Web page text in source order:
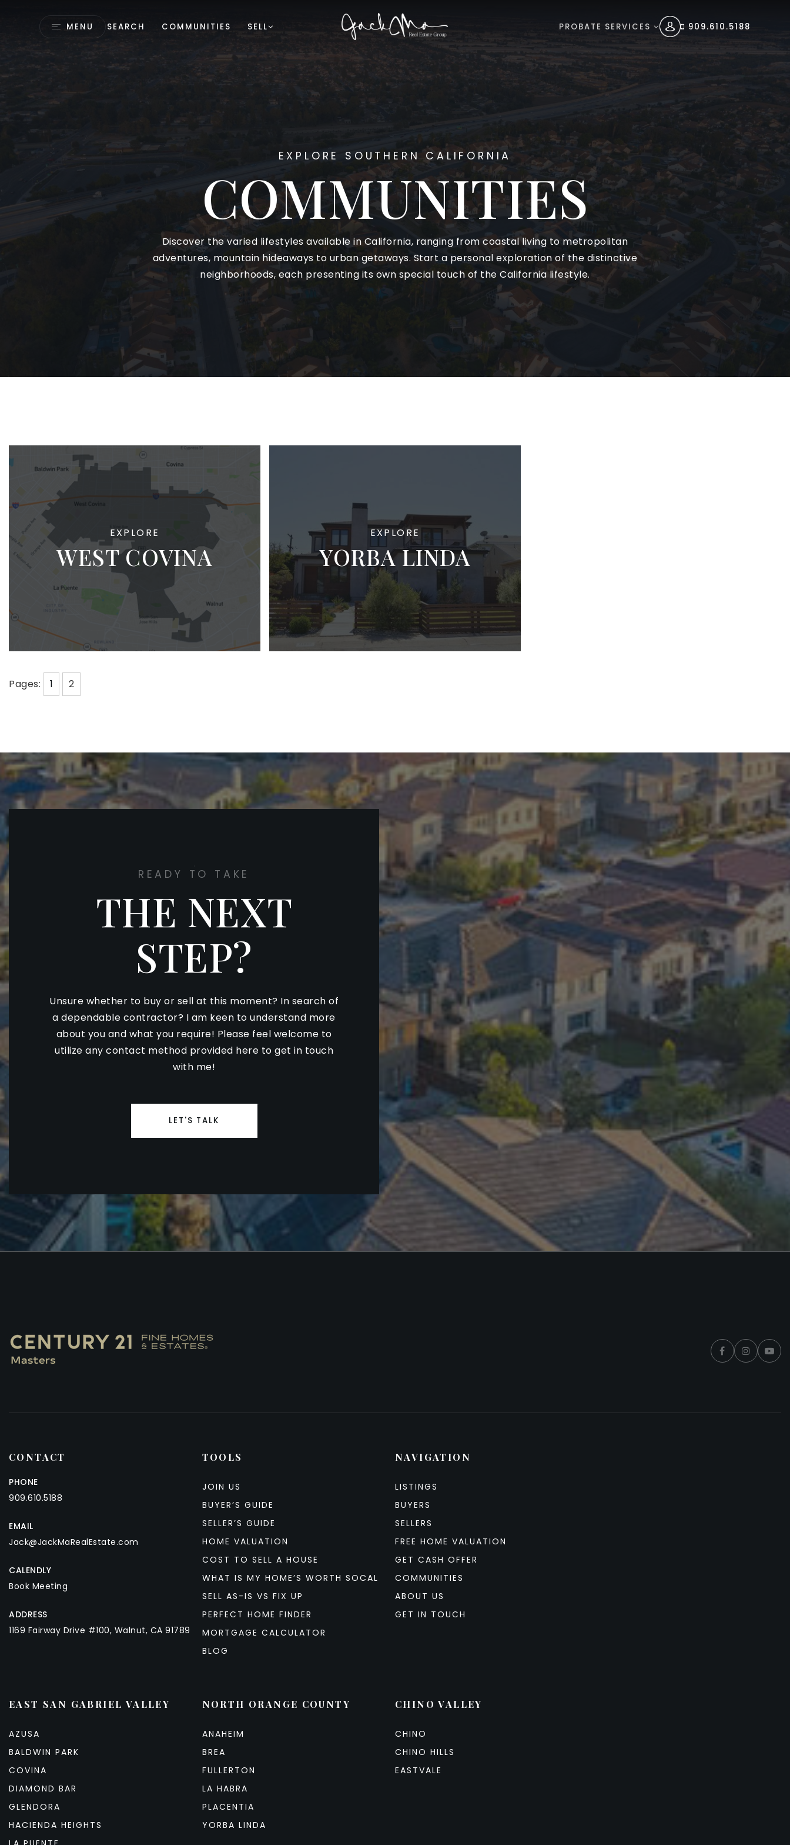
MENU SEARCH COMMUNITIES SELL PROBATE SERVICES 909.610.5188
EXPLORE SOUTHERN CALIFORNIA
COMMUNITIES
Discover the varied lifestyles available in California, ranging from coastal living to metropolitan
adventures, mountain hideaways to urban getaways. Start a personal exploration of the distinctive
neighborhoods, each presenting its own special touch of the California lifestyle.
WEST COVINA YORBA LINDA
Pages: 1 2
READY TO TAKE
THE NEXT
STEP?
Unsure whether to buy or sell at this moment? In search of
a dependable contractor? I am keen to understand more
about you and what you require! Please feel welcome to
utilize any contact method provided here to get in touch
with me!
LET'S TALK
CONTACT
PHONE
909.610.5188
EMAIL
Jack@JackMaRealEstate.com
CALENDLY
Book Meeting
ADDRESS
1169 Fairway Drive #100, Walnut, CA 91789
NAVIGATION
LISTINGS
BUYERS
SELLERS
FREE HOME VALUATION
GET CASH OFFER
COMMUNITIES
ABOUT US
GET IN TOUCH
TOOLS
JOIN US
BUYER’S GUIDE
SELLER’S GUIDE
HOME VALUATION
COST TO SELL A HOUSE
WHAT IS MY HOME’S WORTH SOCAL
SELL AS-IS VS FIX UP
PERFECT HOME FINDER
MORTGAGE CALCULATOR
BLOG
EAST SAN GABRIEL VALLEY
AZUSA
BALDWIN PARK
COVINA
DIAMOND BAR
GLENDORA
HACIENDA HEIGHTS
NORTH ORANGE COUNTY
ANAHEIM
BREA
FULLERTON
LA HABRA
PLACENTIA
YORBA LINDA
CHINO VALLEY
CHINO
CHINO HILLS
EASTVALE